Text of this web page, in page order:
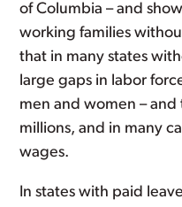
of Columbia – and
working families
that in many states
large gaps in labor
men and women –
millions, and in many
wages.
In states with paid